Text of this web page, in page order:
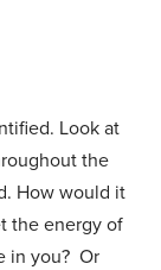
Look at
the
How would it
the energy of
in you? Or